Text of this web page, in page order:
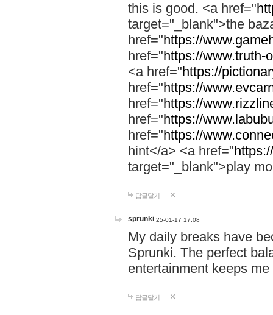
this is good. <a href="
target="_blank">the
href="https://
href="https://www.truth-
<a href="https://
href="https://
href="https://
href="https://
href="https://
hint</a> <a href="
target="_blank">play
답글달기
sprunki 25-01-17 17:08
My daily breaks have
Sprunki. The perfect
entertainment keeps
답글달기